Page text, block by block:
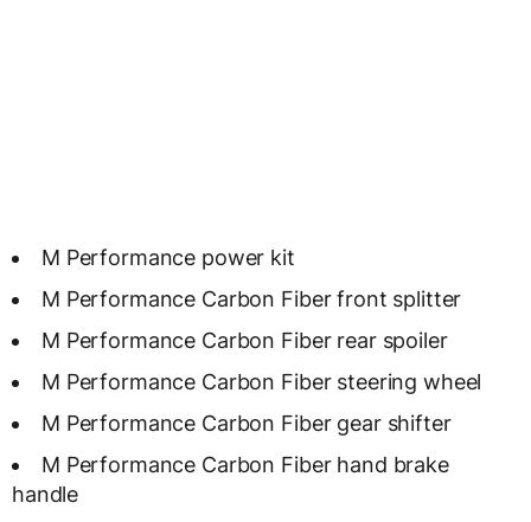
M Performance power kit
M Performance Carbon Fiber front splitter
M Performance Carbon Fiber rear spoiler
M Performance Carbon Fiber steering wheel
M Performance Carbon Fiber gear shifter
M Performance Carbon Fiber hand brake
handle